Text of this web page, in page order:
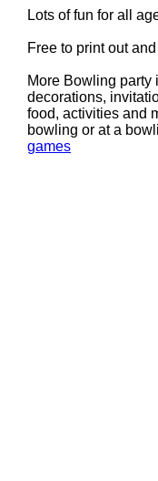
Lots of fun for all
Free to print out
More Bowling party
decorations,
food, activities and
bowling or at a
games